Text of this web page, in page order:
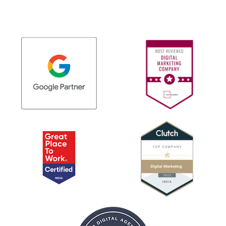
speed optimization, content refinement, and
mobile responsiveness improvements.